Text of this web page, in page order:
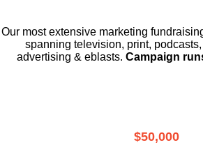
Our most extensive marketing
spanning television, print,
advertising & eblasts. Campaign
$50,000